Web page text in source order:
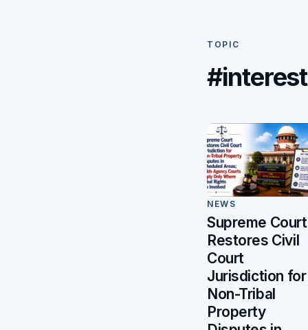
TOPIC
#interest
NEWS
Supreme Court
Restores Civil
Court
Jurisdiction for
Non-Tribal
Property